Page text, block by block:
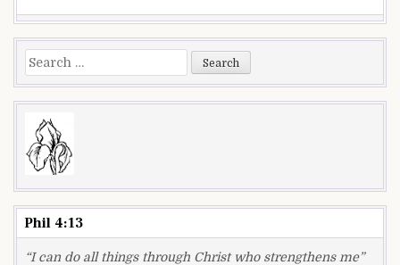
Search
for:
Phil 4:13
“I can do all things through Christ who strengthens me”